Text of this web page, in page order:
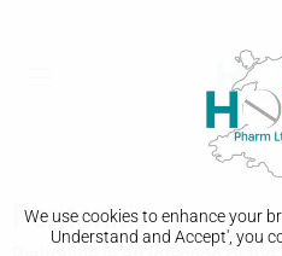
We use cookies to enhance your
Understand and Accept', you
Peritonitis